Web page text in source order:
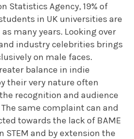
Statistics Agency, 19% of
in UK universities are
many years. Looking over
industry celebrities brings
on male faces.
balance in indie
their very nature often
recognition and audience
same complaint can and
towards the lack of BAME
STEM and by extension the